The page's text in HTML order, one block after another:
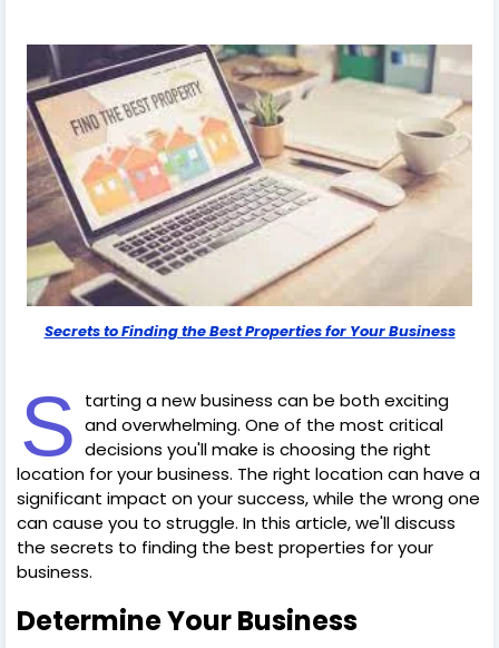
Secrets to Finding the Best Properties for Your Business
S tarting a new business can be both exciting
and overwhelming. One of the most critical
decisions you'll make is choosing the right
location for your business. The right location can have a
significant impact on your success, while the wrong one
can cause you to struggle. In this article, we'll discuss
the secrets to finding the best properties for your
business.
Determine Your Business